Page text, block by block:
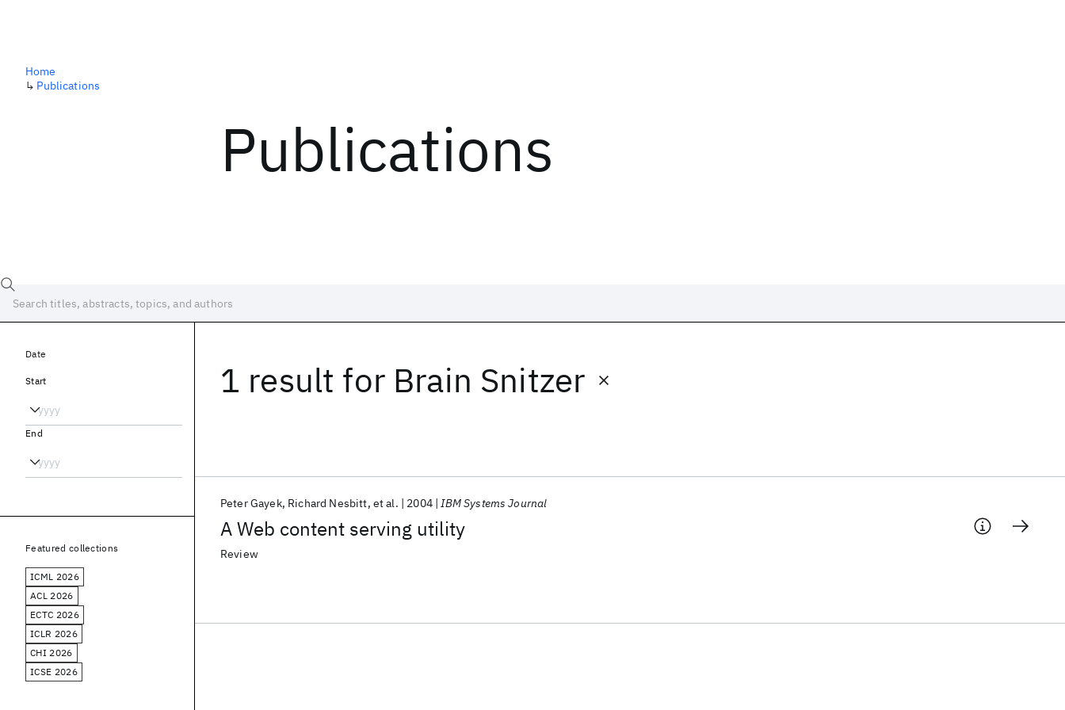
Publications
Home
↳ Publications
1 result for Brain Snitzer
A Web content serving utility
Peter Gayek Richard Nesbitt et al. 2004 IBM Systems Journal
Review
Date
Start
End
Featured collections
ICML 2026
ACL 2026
ECTC 2026
ICLR 2026
CHI 2026
ICSE 2026